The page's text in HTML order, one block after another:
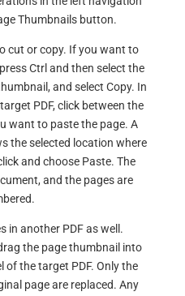
Thumbnails button.
cut or copy. If you want to
Ctrl and then select the
and select Copy. In
PDF, click between the
want to paste the page. A
the selected location where
and choose Paste. The
and the pages are
in another PDF as well.
the page thumbnail into
of the target PDF. Only the
page are replaced. Any